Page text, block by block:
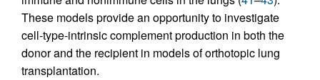
These models provide an opportunity to investigate
cell-type-intrinsic complement production in both the
donor and the recipient in models of orthotopic lung
transplantation.